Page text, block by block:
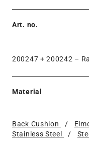
Art. no.
200247 + 200242 –
Material
Back Cushion /
Stainless Steel
/